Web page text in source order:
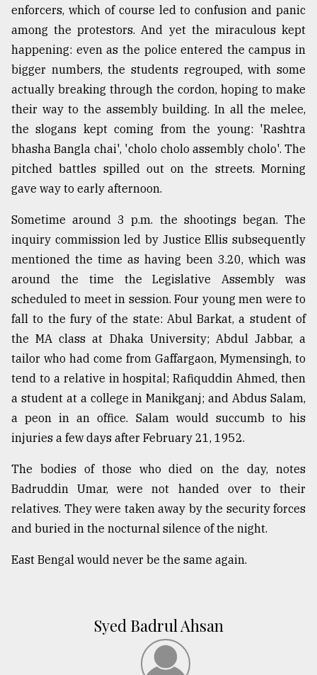
enforcers, which of course led to confusion and panic
among the protestors. And yet the miraculous kept
happening: even as the police entered the campus in
bigger numbers, the students regrouped, with some
actually breaking through the cordon, hoping to make
their way to the assembly building. In all the melee,
the slogans kept coming from the young: 'Rashtra
bhasha Bangla chai', 'cholo cholo assembly cholo'. The
pitched battles spilled out on the streets. Morning
gave way to early afternoon.
Sometime around 3 p.m. the shootings began. The
inquiry commission led by Justice Ellis subsequently
mentioned the time as having been 3.20, which was
around the time the Legislative Assembly was
scheduled to meet in session. Four young men were to
fall to the fury of the state: Abul Barkat, a student of
the MA class at Dhaka University; Abdul Jabbar, a
tailor who had come from Gaffargaon, Mymensingh, to
tend to a relative in hospital; Rafiquddin Ahmed, then
a student at a college in Manikganj; and Abdus Salam,
a peon in an office. Salam would succumb to his
injuries a few days after February 21, 1952.
The bodies of those who died on the day, notes
Badruddin Umar, were not handed over to their
relatives. They were taken away by the security forces
and buried in the nocturnal silence of the night.
East Bengal would never be the same again.
Syed Badrul Ahsan